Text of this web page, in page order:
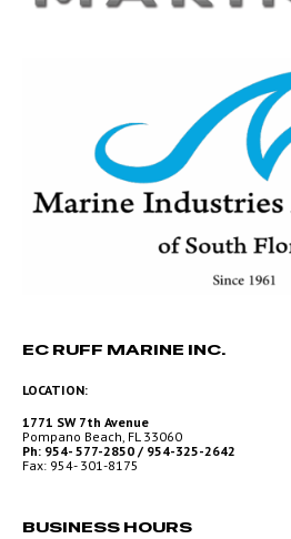
EC RUFF MARINE INC.
LOCATION:
1771 SW 7th Avenue
Pompano Beach, FL 33060
Ph: 954- 577-2850 / 954-325-2642
Fax: 954- 301-8175
BUSINESS HOURS